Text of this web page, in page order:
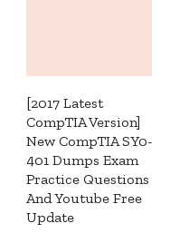
[2017 Latest
CompTIA Version]
New CompTIA SY0-
401 Dumps Exam
Practice Questions
And Youtube Free
Update